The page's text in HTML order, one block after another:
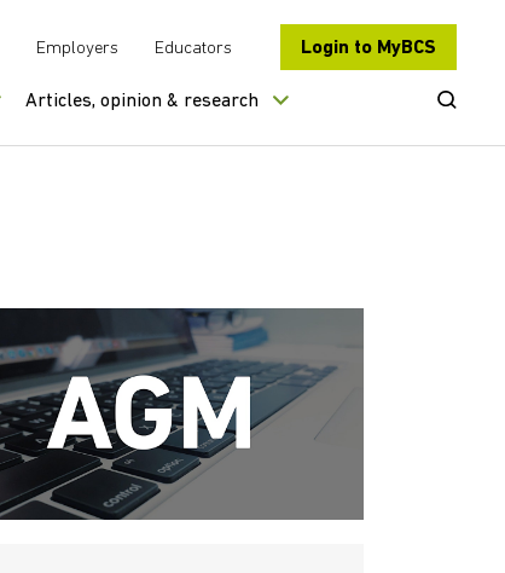
Employers Educators Login to MyBCS
Articles, opinion & research Open